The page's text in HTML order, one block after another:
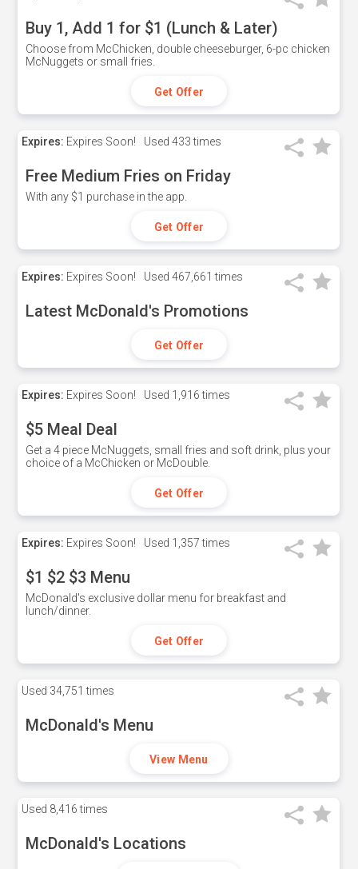
Buy 1, Add 1 for $1 (Lunch & Later)
Choose from McChicken, double cheeseburger, 6-pc chicken
McNuggets or small fries.
Get Offer
Expires: Expires Soon! Used 433 times
Free Medium Fries on Friday
With any $1 purchase in the app.
Get Offer
Expires: Expires Soon! Used 467,661 times
Latest McDonald's Promotions
Get Offer
Expires: Expires Soon! Used 1,916 times
$5 Meal Deal
Get a 4 piece McNuggets, small fries and soft drink, plus your
choice of a McChicken or McDouble.
Get Offer
Expires: Expires Soon! Used 1,357 times
$1 $2 $3 Menu
McDonald's exclusive dollar menu for breakfast and
lunch/dinner.
Get Offer
Used 34,751 times
McDonald's Menu
View Menu
Used 8,416 times
McDonald's Locations